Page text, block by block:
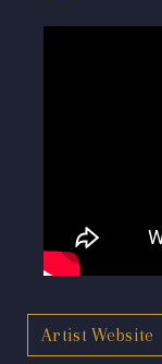
Artist Website